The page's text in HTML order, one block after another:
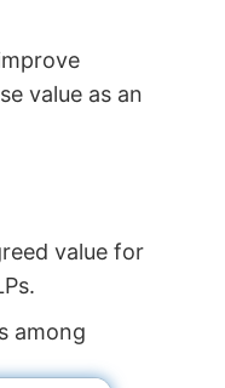
value as an
value for
among
×